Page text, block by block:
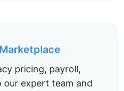
pricing, payroll,
our expert team and